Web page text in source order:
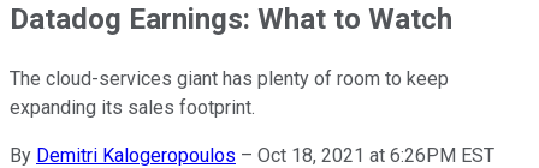
Datadog Earnings: What to Watch
The cloud-services giant has plenty of room to keep
expanding its sales footprint.
By Demitri Kalogeropoulos – Oct 18, 2021 at 6:26PM EST